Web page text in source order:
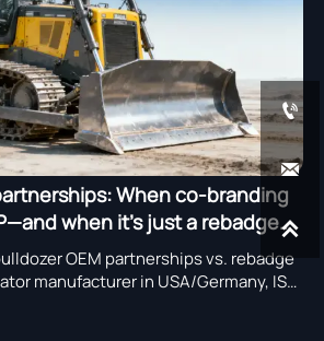
When co-branding
when it’s just a rebadge
OEM partnerships vs. rebadge
manufacturer in USA/Germany, ISO
& price transparency.


